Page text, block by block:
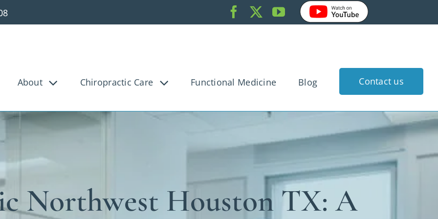
About Chiropractic Care
Pain Knee Pain
Back Pain
Vertigo
Whiplash Work Injury
Functional Medicine Blog Contact us
Northwest Houston TX: A